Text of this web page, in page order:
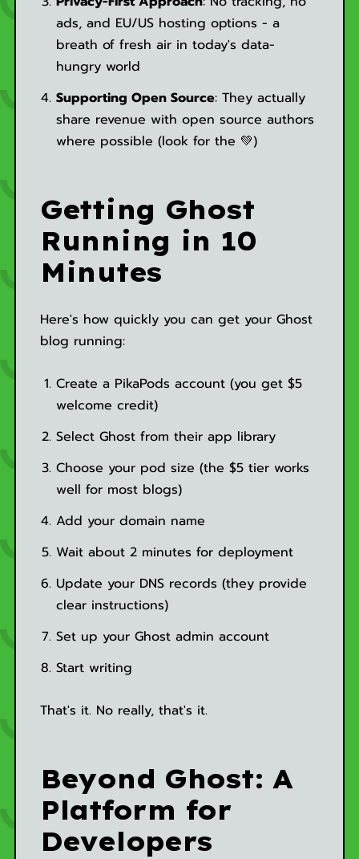
ads, and EU/US hosting options - a
breath of fresh air in today's data-
hungry world
Supporting Open Source: They actually
share revenue with open source authors
where possible (look for the 💚)
Getting Ghost
Running in 10
Minutes
Here's how quickly you can get your Ghost
blog running:
Create a PikaPods account (you get $5
welcome credit)
Select Ghost from their app library
Choose your pod size (the $5 tier works
well for most blogs)
Add your domain name
Wait about 2 minutes for deployment
Update your DNS records (they provide
clear instructions)
Set up your Ghost admin account
Start writing
That's it. No really, that's it.
Beyond Ghost: A
Platform for
Developers